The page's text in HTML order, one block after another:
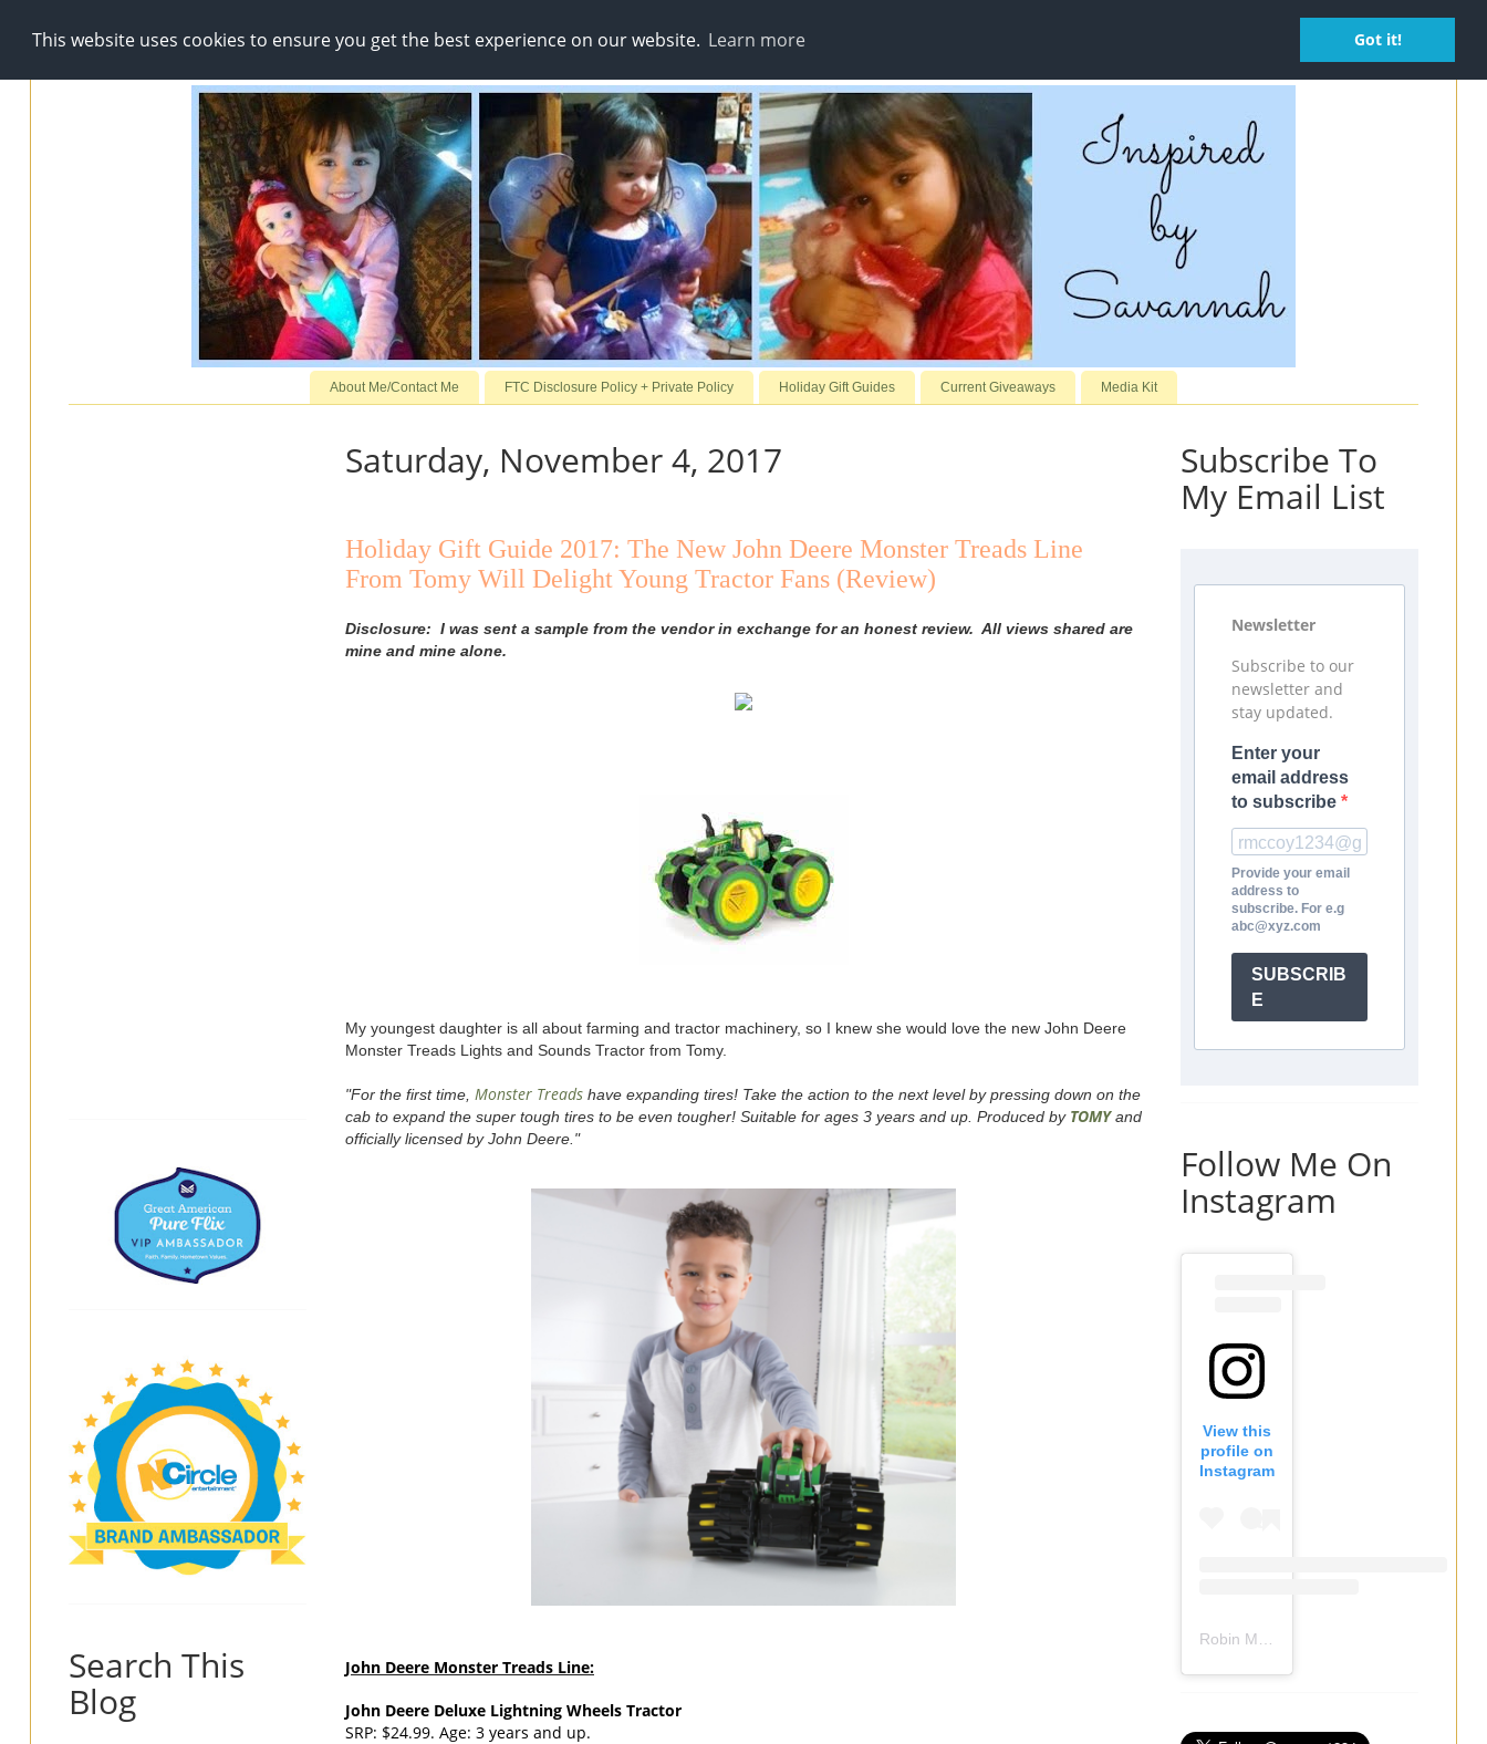
This website uses cookies to ensure you get the best experience on our website. Learn more Got it!
About Me/Contact Me FTC Disclosure Policy + Private Policy Holiday Gift Guides Current Giveaways Media Kit
Saturday, November 4, 2017
Holiday Gift Guide 2017: The New John Deere Monster Treads Line
From Tomy Will Delight Young Tractor Fans (Review)
Disclosure: I was sent a sample from the vendor in exchange for an honest review. All views shared are
mine and mine alone.
My youngest daughter is all about farming and tractor machinery, so I knew she would love the new John Deere
Monster Treads Lights and Sounds Tractor from Tomy.
"For the first time, Monster Treads have expanding tires! Take the action to the next level by pressing down on the
cab to expand the super tough tires to be even tougher! Suitable for ages 3 years and up. Produced by TOMYand
officially licensed by John Deere."
John Deere Monster Treads Line:
John Deere Deluxe Lightning Wheels Tractor
SRP: $24.99. Age: 3 years and up.
Search This
Blog
Subscribe To
My Email List
Newsletter
Subscribe to our
newsletter and
stay updated.
Enter your
email address
to subscribe
Provide your email
address to
subscribe. For e.g
abc@xyz.com
SUBSCRIB
E
Follow Me On
Instagram
View this
profile on
Instagram